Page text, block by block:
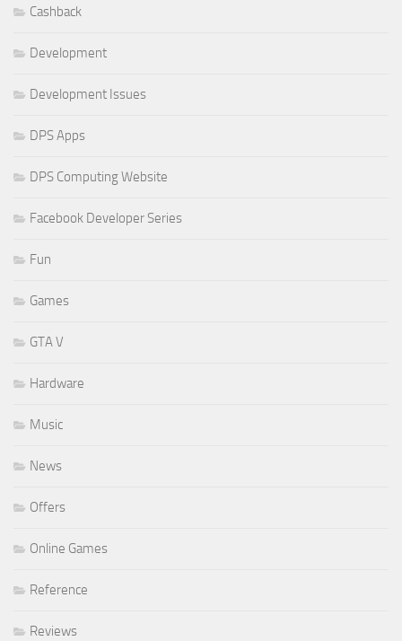
Cashback
Development
Development Issues
DPS Apps
DPS Computing Website
Facebook Developer Series
Fun
Games
GTA V
Hardware
Music
News
Offers
Online Games
Reference
Reviews